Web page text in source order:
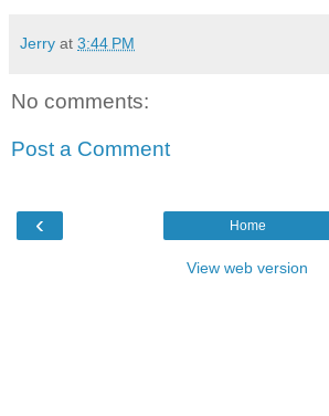
Jerry at 3:44 PM
No comments:
Post a Comment
‹ Home
View web version